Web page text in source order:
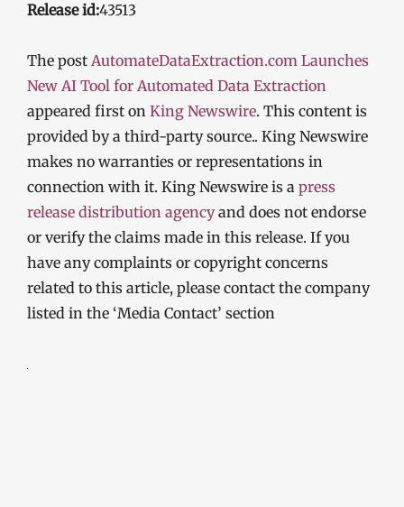
Release id:43513
The post AutomateDataExtraction.com Launches
New AI Tool for Automated Data Extraction
appeared first on King Newswire. This content is
provided by a third-party source.. King Newswire
makes no warranties or representations in
connection with it. King Newswire is a press
release distribution agencyand does not endorse
or verify the claims made in this release. If you
have any complaints or copyright concerns
related to this article, please contact the company
listed in the ‘Media Contact’ section